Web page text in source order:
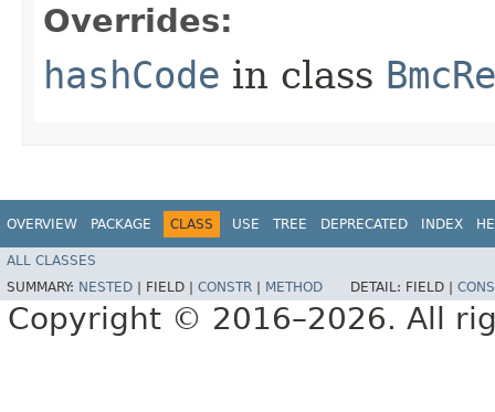
Overrides:
hashCode in class
OVERVIEW PACKAGE CLASS USE TREE DEPRECATED INDEX
ALL CLASSES
SUMMARY: NESTED FIELD | CONSTR METHOD DETAIL: FIELD |
Copyright © 2016–2026. All